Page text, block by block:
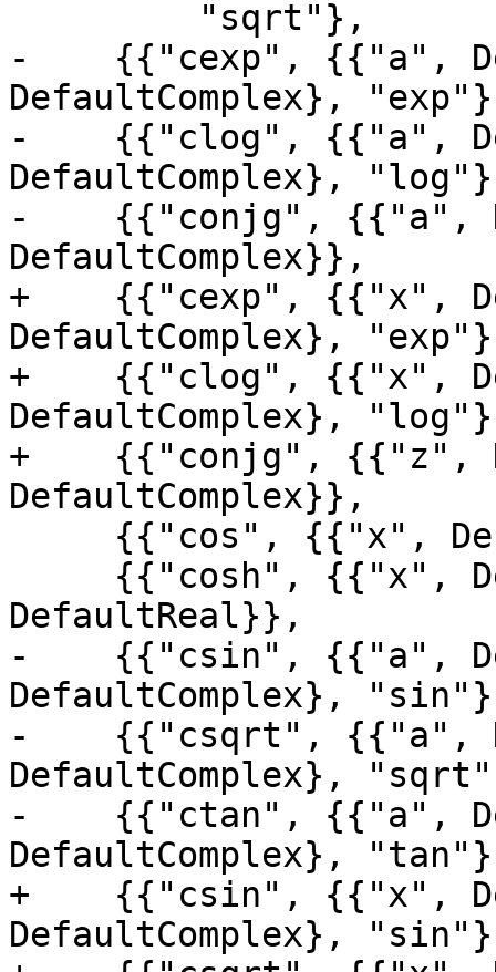
-    {{"cexp", {{"a",
DefaultComplex},
-    {{"clog", {{"a",
DefaultComplex},
-    {{"conjg", {{"a",
DefaultComplex}},
+    {{"cexp", {{"x",
DefaultComplex},
+    {{"clog", {{"x",
DefaultComplex},
+    {{"conjg", {{"z",
DefaultComplex}},
DefaultReal}},
-    {{"csin", {{"a",
DefaultComplex},
-    {{"csqrt", {{"a",
DefaultComplex},
-    {{"ctan", {{"a",
DefaultComplex},
+    {{"csin", {{"x",
DefaultComplex},